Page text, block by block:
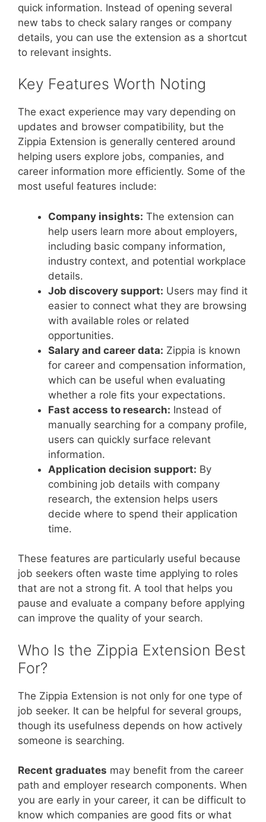
quick information. Instead of opening several
new tabs to check salary ranges or company
details, you can use the extension as a shortcut
to relevant insights.
Key Features Worth Noting
The exact experience may vary depending on
updates and browser compatibility, but the
Zippia Extension is generally centered around
helping users explore jobs, companies, and
career information more efficiently. Some of the
most useful features include:
Company insights: The extension can
help users learn more about employers,
including basic company information,
industry context, and potential workplace
details.
Job discovery support: Users may find it
easier to connect what they are browsing
with available roles or related
opportunities.
Salary and career data: Zippia is known
for career and compensation information,
which can be useful when evaluating
whether a role fits your expectations.
Fast access to research: Instead of
manually searching for a company profile,
users can quickly surface relevant
information.
Application decision support: By
combining job details with company
research, the extension helps users
decide where to spend their application
time.
These features are particularly useful because
job seekers often waste time applying to roles
that are not a strong fit. A tool that helps you
pause and evaluate a company before applying
can improve the quality of your search.
Who Is the Zippia Extension Best
For?
The Zippia Extension is not only for one type of
job seeker. It can be helpful for several groups,
though its usefulness depends on how actively
someone is searching.
Recent graduates may benefit from the career
path and employer research components. When
you are early in your career, it can be difficult to
know which companies are good fits or what